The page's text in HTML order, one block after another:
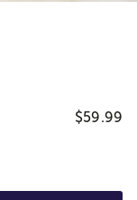
$59.99